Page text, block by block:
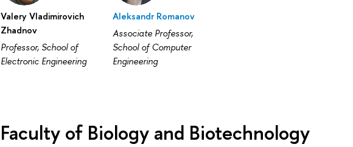
Valery Vladimirovich
Zhadnov
Professor, School of
Electronic Engineering
Aleksandr Romanov
Associate Professor,
School of Computer
Engineering
Faculty of Biology and Biotechnology